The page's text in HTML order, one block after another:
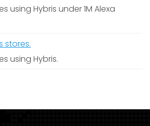
using Hybris under 1M Alexa
stores.
using Hybris.